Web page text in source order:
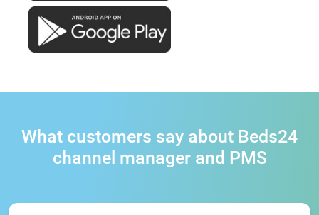
What customers say about Beds24
channel manager and PMS